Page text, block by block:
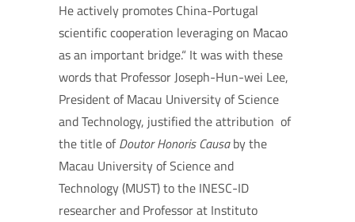
He actively promotes China-Portugal
scientific cooperation leveraging on Macao
as an important bridge.“ It was with these
words that Professor Joseph-Hun-wei Lee,
President of Macau University of Science
and Technology, justified the attribution of
the title ofDoutor Honoris Causaby the
Macau University of Science and
Technology (MUST) to the INESC-ID
researcher and Professor at Instituto